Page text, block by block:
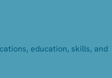
education, skills, and